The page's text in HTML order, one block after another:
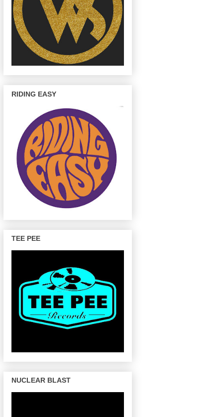
RIDING EASY
TEE PEE
NUCLEAR BLAST